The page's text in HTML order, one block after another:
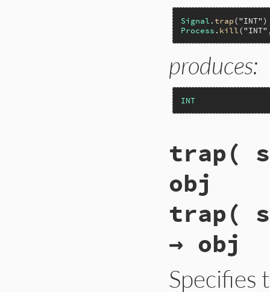
Signal . trap("INT"
Process . kill("INT"
produces:
INT
trap(
obj
trap(
→ obj
Specifies